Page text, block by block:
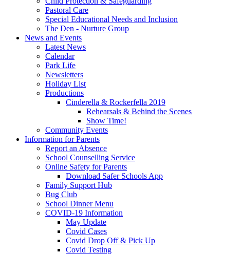
Pastoral Care
Special Educational Needs and Inclusion
The Den - Nurture Group
News and Events
Latest News
Calendar
Park Life
Newsletters
Holiday List
Productions
Cinderella & Rockerfella 2019
Rehearsals & Behind the Scenes
Show Time!
Community Events
Information for Parents
Report an Absence
School Counselling Service
Online Safety for Parents
Download Safer Schools App
Family Support Hub
Bug Club
School Dinner Menu
COVID-19 Information
May Update
Covid Cases
Covid Drop Off & Pick Up
Covid Testing